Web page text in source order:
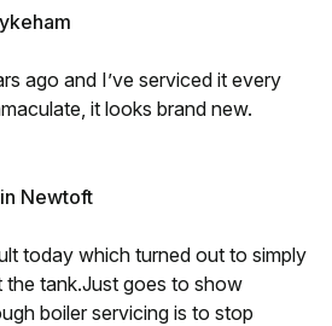
ago and I’ve serviced it every
it looks brand new.
Newtoft
today which turned out to simply
the tank.Just goes to show
boiler servicing is to stop